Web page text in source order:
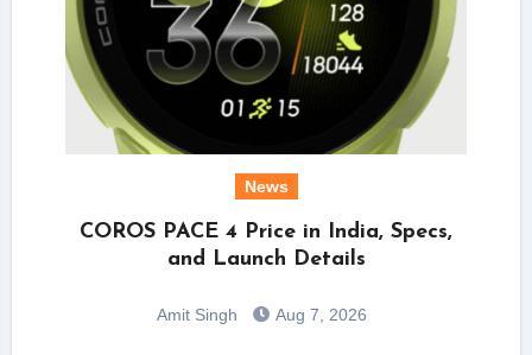
News
COROS PACE 4 Price in India, Specs,
and Launch Details
Amit Singh Aug 7, 2026